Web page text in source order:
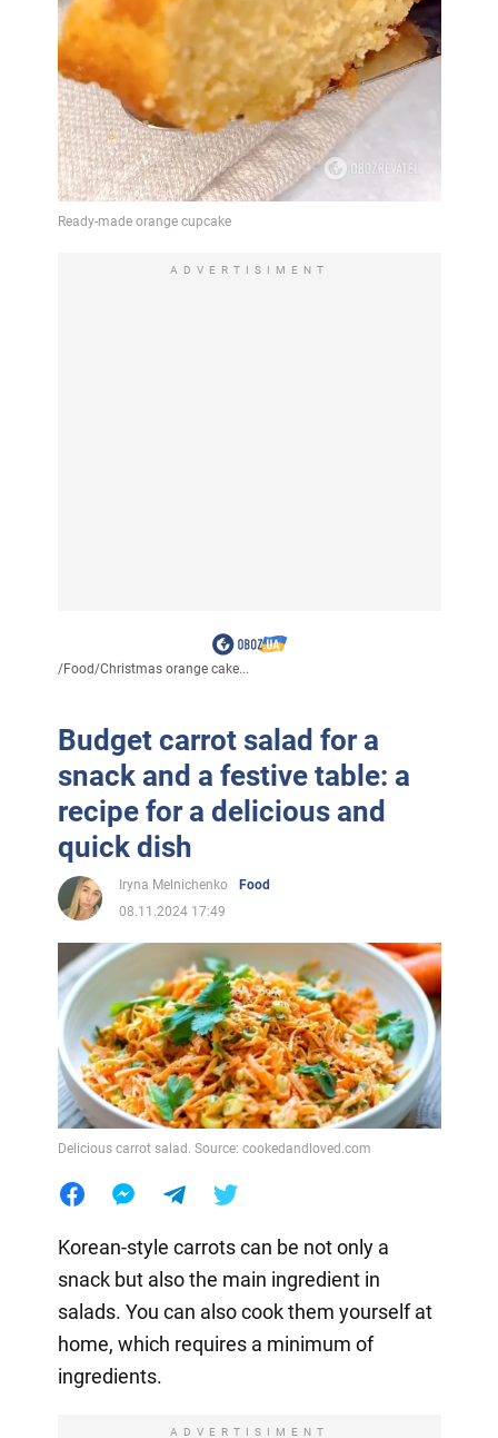
ADVERTISIMENT
/Food/Christmas orange cake...
Budget carrot salad for a
snack and a festive table: a
recipe for a delicious and
quick dish
Iryna Melnichenko
Food
08.11.2024 17:49
Delicious carrot salad. Source: cookedandloved.com
Korean-style carrots can be not only a
snack but also the main ingredient in
salads. You can also cook them yourself at
home, which requires a minimum of
ingredients.
ADVERTISIMENT